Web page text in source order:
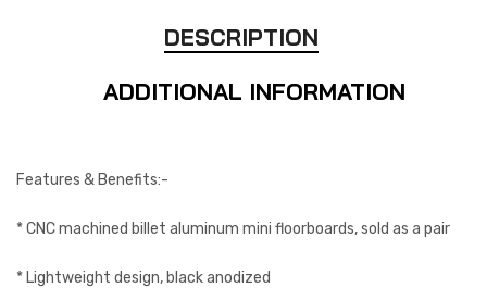
DESCRIPTION
ADDITIONAL INFORMATION
Features & Benefits:-
* CNC machined billet aluminum mini floorboards, sold as a pair
* Lightweight design, black anodized